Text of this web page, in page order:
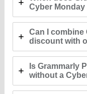
Cyber Monday
Can I combine
discount with
Is Grammarly
without a